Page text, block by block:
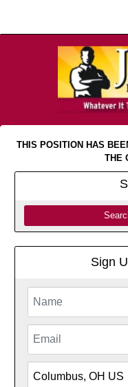
THIS POSITION HAS
THE
Sign